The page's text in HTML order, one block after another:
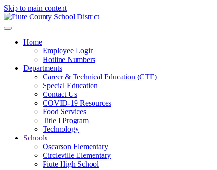
Skip to main content
Home
Employee Login
Hotline Numbers
Departments
Career & Technical Education (CTE)
Special Education
Contact Us
COVID-19 Resources
Food Services
Title I Program
Technology
Schools
Oscarson Elementary
Circleville Elementary
Piute High School